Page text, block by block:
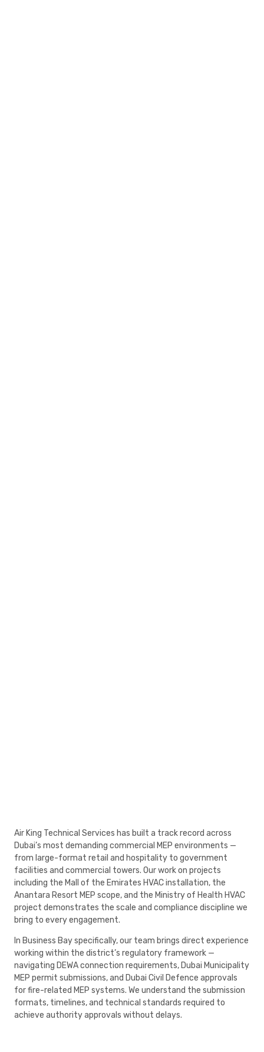
Air King Technical Services has built a track record across
Dubai’s most demanding commercial MEP environments —
from large-format retail and hospitality to government
facilities and commercial towers. Our work on projects
including the Mall of the Emirates HVAC installation, the
Anantara Resort MEP scope, and the Ministry of Health HVAC
project demonstrates the scale and compliance discipline we
bring to every engagement.
In Business Bay specifically, our team brings direct experience
working within the district’s regulatory framework —
navigating DEWA connection requirements, Dubai Municipality
MEP permit submissions, and Dubai Civil Defence approvals
for fire-related MEP systems. We understand the submission
formats, timelines, and technical standards required to
achieve authority approvals without delays.